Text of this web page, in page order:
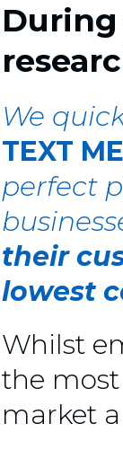
We
TEXT
perfect
their
lowest
Whilst
the
market